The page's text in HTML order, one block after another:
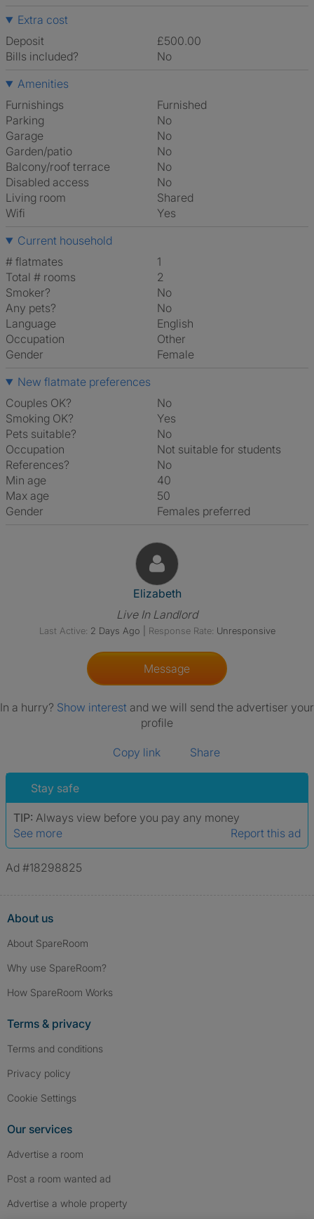
Extra cost
Deposit
£500.00
Bills included?
No
Amenities
Furnishings
Furnished
Parking
No
Garage
No
Garden/patio
No
Balcony/roof terrace
No
Disabled access
No
Living room
shared
Wifi
Yes
Current household
# flatmates
1
Total # rooms
2
Smoker?
No
Any pets?
No
Language
English
Occupation
Other
Gender
Female
New flatmate preferences
Couples OK?
No
Smoking OK?
Yes
Pets suitable?
No
Occupation
Not suitable for students
References?
No
Min age
40
Max age
50
Gender
Females preferred
View The Profile Of Elizabeth
Elizabeth
Live In Landlord
Last Active: 2 Days Ago Response Rate: Unresponsive
Message
In a hurry? Show interest and we will send the advertiser your
profile
Copy link Share
Stay safe
TIP: Always view before you pay any money
See more
Report this ad
Ad #18298825
About us
About SpareRoom
Why use SpareRoom?
How SpareRoom Works
Terms & privacy
Terms and conditions
Privacy policy
Cookie Settings
Our services
Advertise a room
Post a room wanted ad
Advertise a whole property